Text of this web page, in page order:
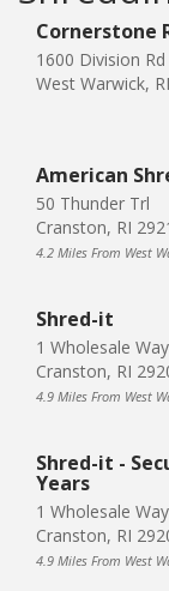
Cornerstone
1600 Division Rd
West Warwick,
American
50 Thunder Trl
Cranston, RI
4.2 Miles From West
Shred-it
1 Wholesale Way
Cranston, RI
4.9 Miles From West
Shred-it -
Years
1 Wholesale Way
Cranston, RI
4.9 Miles From West